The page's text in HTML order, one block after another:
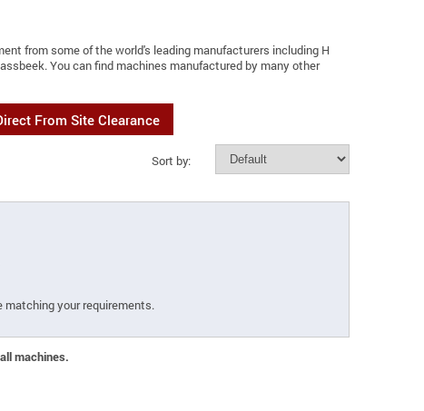
from some of the world's leading manufacturers including H
You can find machines manufactured by many other
From Site Clearance
Sort by:
matching your requirements.
machines.